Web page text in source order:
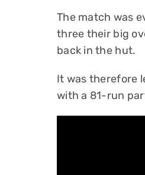
The match was
three their big
back in the hut.
It was therefore
with a 81-run